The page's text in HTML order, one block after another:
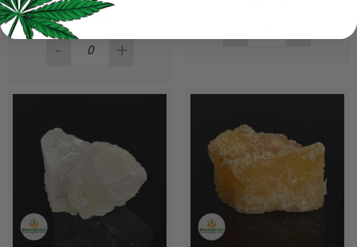
Quantity